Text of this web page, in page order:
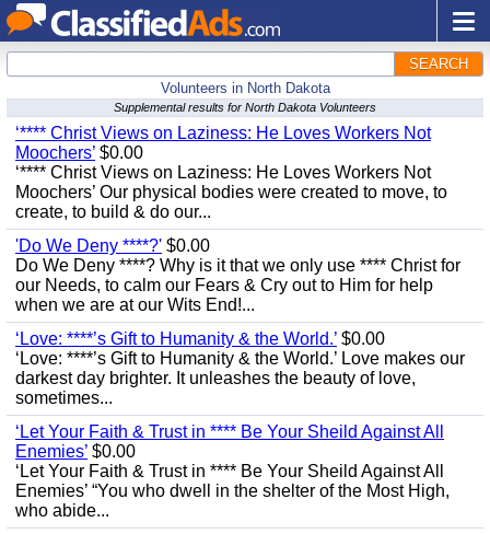
SEARCH
Volunteers in North Dakota
Supplemental results for North Dakota Volunteers
‘**** Christ Views on Laziness: He Loves Workers Not
Moochers’ $0.00
‘**** Christ Views on Laziness: He Loves Workers Not
Moochers’ Our physical bodies were created to move, to
create, to build & do our...
'Do We Deny ****?' $0.00
Do We Deny ****? Why is it that we only use **** Christ for
our Needs, to calm our Fears & Cry out to Him for help
when we are at our Wits End!...
‘Love: ****’s Gift to Humanity & the World.’ $0.00
‘Love: ****’s Gift to Humanity & the World.’ Love makes our
darkest day brighter. It unleashes the beauty of love,
sometimes...
‘Let Your Faith & Trust in **** Be Your Sheild Against All
Enemies’ $0.00
‘Let Your Faith & Trust in **** Be Your Sheild Against All
Enemies’ “You who dwell in the shelter of the Most High,
who abide...